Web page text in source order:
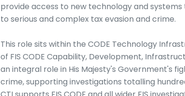
provide access to new technology and
to serious and complex tax evasion and crime.
This role sits within the CODE Technology
of FIS CODE Capability, Development,
an integral role in His Majesty's Government's
crime, supporting investigations totalling